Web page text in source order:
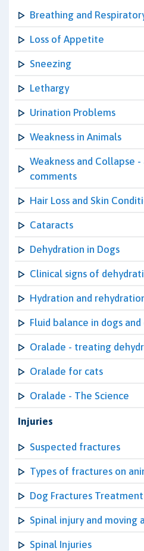
Breathing and
Loss of Appetite
Sneezing
Lethargy
Urination Problems
Weakness in Animals
Weakness and Collapse
comments
Hair Loss and Skin
Cataracts
Dehydration in Dogs
Clinical signs of
Hydration and
Fluid balance in dogs and
Oralade - treating
Oralade for cats
Oralade - The Science
Injuries
Suspected fractures
Types of fractures on
Dog Fractures Treatment
Spinal injury and moving
Spinal Injuries